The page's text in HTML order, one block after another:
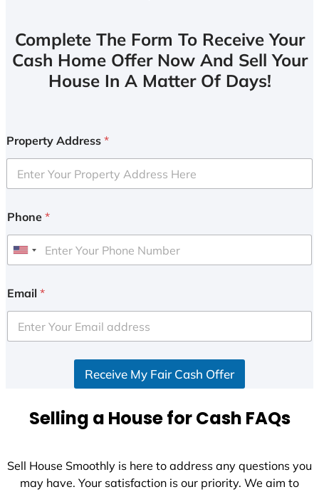
Complete The Form To Receive Your
Cash Home Offer Now And Sell Your
House In A Matter Of Days!
Property Address *
Phone *
U
i
e
d
+
Email *
Receive My Fair Cash Offer
Selling a House for Cash FAQs
Sell House Smoothly is here to address any questions you
may have. Your satisfaction is our priority. We aim to